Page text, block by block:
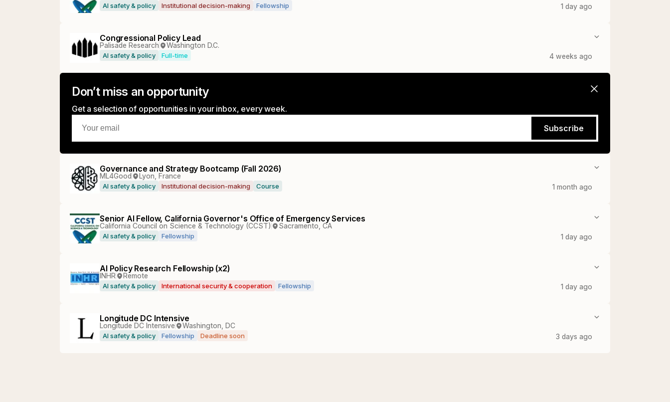
AI safety & policy Institutional decision-making Fellowship 1 day ago
Congressional Policy Lead
Palisade Research Washington D.C.
AI safety & policy Full-time 4 weeks ago
Don’t miss an opportunity
Get a selection of opportunities in your inbox, every week.
Subscribe
Governance and Strategy Bootcamp (Fall 2026)
ML4Good Lyon, France
AI safety & policy Institutional decision-making Course 1 month ago
Senior AI Fellow, California Governor's Office of Emergency Services
California Council on Science & Technology (CCST) Sacramento, CA
AI safety & policy Fellowship 1 day ago
AI Policy Research Fellowship (x2)
INHR Remote
AI safety & policy International security & cooperation Fellowship 1 day ago
Longitude DC Intensive
Longitude DC Intensive Washington, DC
AI safety & policy Fellowship Deadline soon 3 days ago